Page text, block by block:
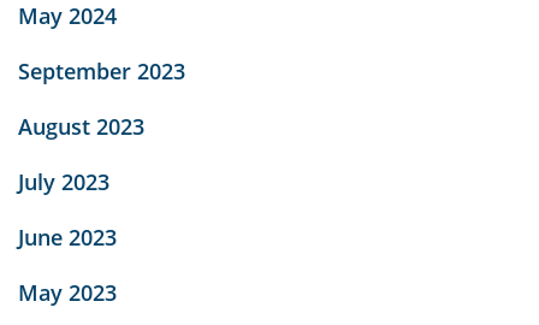
May 2024
September 2023
August 2023
July 2023
June 2023
May 2023